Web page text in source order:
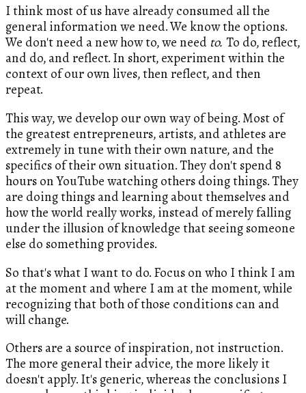
I think most of us have already consumed all the
general information we need. We know the options.
We don't need a new how to, we need to. To do, reflect,
and do, and reflect. In short, experiment within the
context of our own lives, then reflect, and then
repeat.
This way, we develop our own way of being. Most of
the greatest entrepreneurs, artists, and athletes are
extremely in tune with their own nature, and the
specifics of their own situation. They don't spend 8
hours on YouTube watching others doing things. They
are doing things and learning about themselves and
how the world really works, instead of merely falling
under the illusion of knowledge that seeing someone
else do something provides.
So that's what I want to do. Focus on who I think I am
at the moment and where I am at the moment, while
recognizing that both of those conditions can and
will change.
Others are a source of inspiration, not instruction.
The more general their advice, the more likely it
doesn't apply. It's generic, whereas the conclusions I